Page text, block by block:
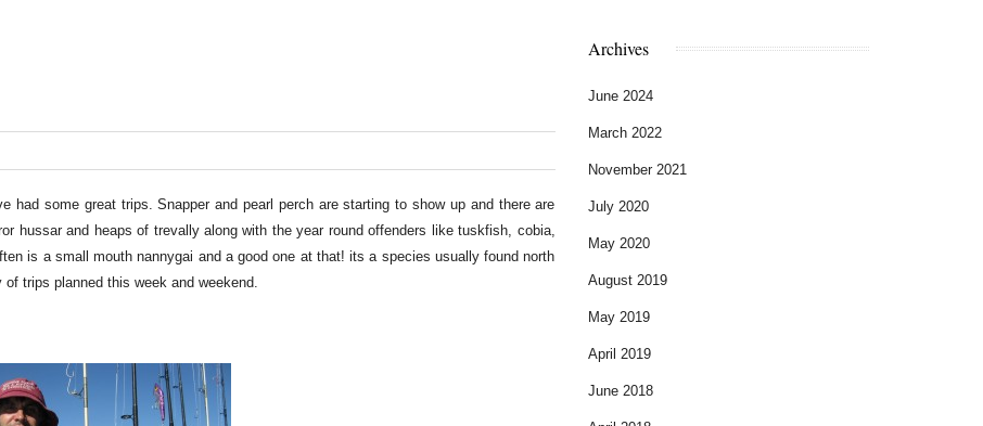
had some great trips. Snapper and pearl perch are starting to show up and there are
hussar and heaps of trevally along with the year round offenders like tuskfish, cobia,
is a small mouth nannygai and a good one at that! its a species usually found north
trips planned this week and weekend.
Archives
June 2024
March 2022
November 2021
July 2020
May 2020
August 2019
May 2019
April 2019
June 2018